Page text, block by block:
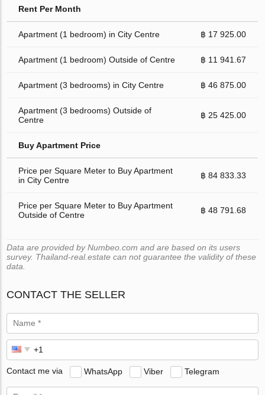
Rent Per Month
Apartment (1 bedroom) in City Centre ฿ 17 925.00
Apartment (1 bedroom) Outside of Centre ฿ 11 941.67
Apartment (3 bedrooms) in City Centre ฿ 46 875.00
Apartment (3 bedrooms) Outside of
Centre
฿ 25 425.00
Buy Apartment Price
Price per Square Meter to Buy Apartment
in City Centre
฿ 84 833.33
Price per Square Meter to Buy Apartment
Outside of Centre
฿ 48 791.68
Data are provided by Numbeo.com and are based on its users
survey. Thailand-real.estate can not guarantee the validity of these
data.
CONTACT THE SELLER
Contact me via WhatsApp Viber Telegram